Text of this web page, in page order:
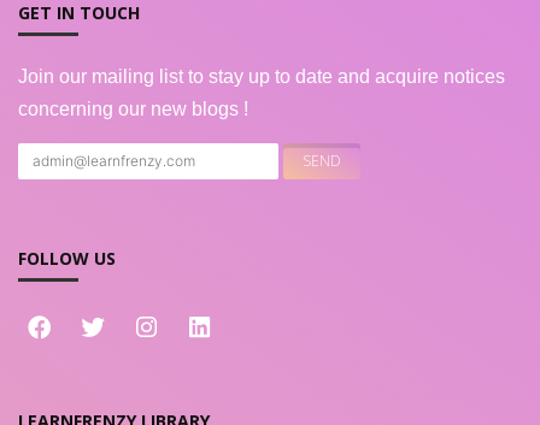
GET IN TOUCH
Join our mailing list to stay up to date and acquire notices
concerning our new blogs !
FOLLOW US